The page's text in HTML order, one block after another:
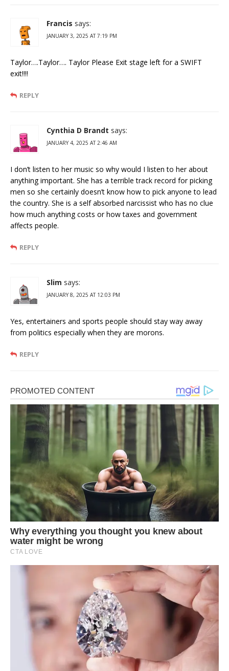
Francis says:
JANUARY 3, 2025 AT 7:19 PM
Taylor….Taylor…. Taylor Please Exit stage left for a SWIFT
exit!!!!
REPLY
Cynthia D Brandt says:
JANUARY 4, 2025 AT 2:46 AM
I don’t listen to her music so why would I listen to her about
anything important. She has a terrible track record for picking
men so she certainly doesn’t know how to pick anyone to lead
the country. She is a self absorbed narcissist who has no clue
how much anything costs or how taxes and government
affects people.
REPLY
Slim says:
JANUARY 8, 2025 AT 12:03 PM
Yes, entertainers and sports people should stay way away
from politics especially when they are morons.
REPLY